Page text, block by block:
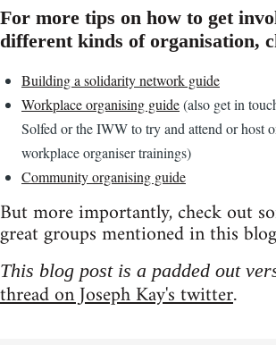
For more tips on how to get
different kinds of organisation,
Building a solidarity network guide
Workplace organising guide(also get in
Solfed or the IWW to try and attend or host
workplace organiser trainings)
Community organising guide
But more importantly, check out
great groups mentioned in this
This blog post is a padded out
thread on Joseph Kay's twitter.